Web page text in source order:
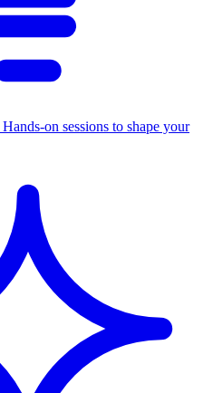
Hands-on sessions to shape your